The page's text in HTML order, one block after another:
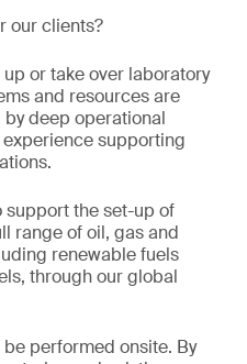
our clients?
or take over laboratory
and resources are
deep operational
supporting
support the set-up of
range of oil, gas and
renewable fuels
through our global
performed onsite. By